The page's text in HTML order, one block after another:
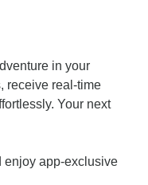
in your
receive real-time
Your next
enjoy app-exclusive